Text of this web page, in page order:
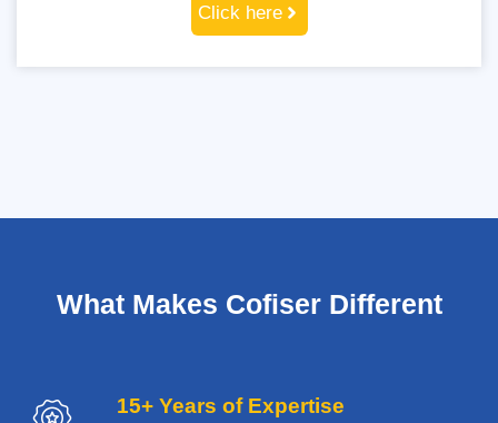
Click here
What Makes Cofiser Different
15+ Years of Expertise